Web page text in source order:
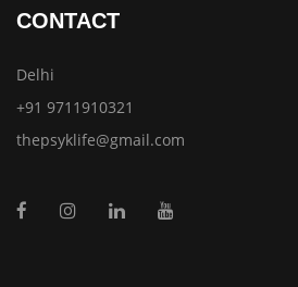
CONTACT
Delhi
+91 9711910321
thepsyklife@gmail.com